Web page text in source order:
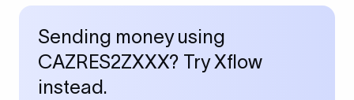
Sending money using
CAZRES2ZXXX? Try Xflow
instead.